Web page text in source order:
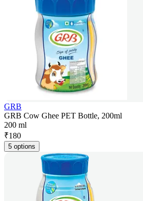
GRB
GRB Cow Ghee PET Bottle, 200ml
200 ml
₹180
5 options